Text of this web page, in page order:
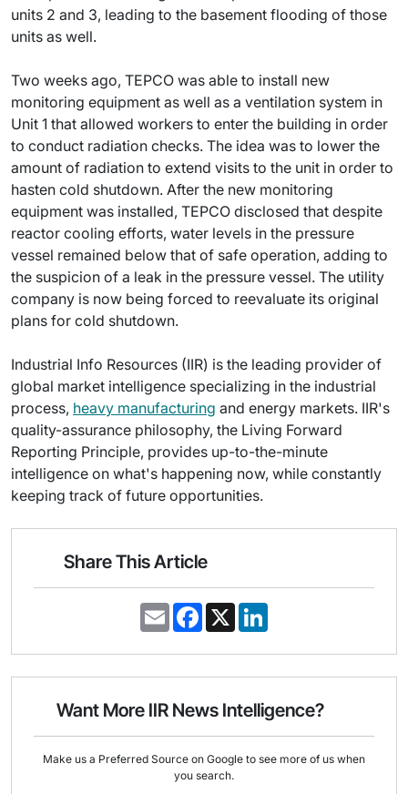
units 2 and 3, leading to the basement flooding of those
units as well.
Two weeks ago, TEPCO was able to install new
monitoring equipment as well as a ventilation system in
Unit 1 that allowed workers to enter the building in order
to conduct radiation checks. The idea was to lower the
amount of radiation to extend visits to the unit in order to
hasten cold shutdown. After the new monitoring
equipment was installed, TEPCO disclosed that despite
reactor cooling efforts, water levels in the pressure
vessel remained below that of safe operation, adding to
the suspicion of a leak in the pressure vessel. The utility
company is now being forced to reevaluate its original
plans for cold shutdown.
Industrial Info Resources (IIR) is the leading provider of
global market intelligence specializing in the industrial
process, heavy manufacturing and energy markets. IIR's
quality-assurance philosophy, the Living Forward
Reporting Principle, provides up-to-the-minute
intelligence on what's happening now, while constantly
keeping track of future opportunities.
Share This Article
E
m
i
F
a
e
o
k
X
k
d
n
Want More IIR News Intelligence?
Make us a Preferred Source on Google to see more of us when
you search.